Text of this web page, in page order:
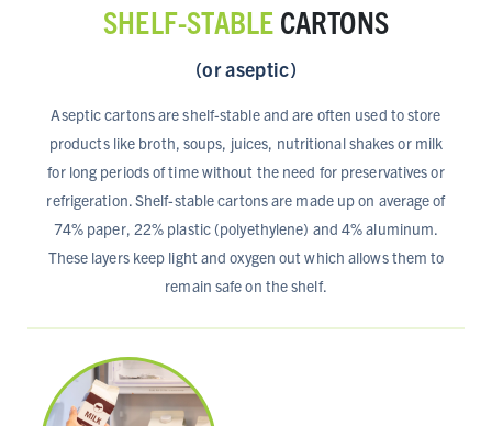
SHELF-STABLE CARTONS
(or aseptic)
Aseptic cartons are shelf-stable and are often used to store
products like broth, soups, juices, nutritional shakes or milk
for long periods of time without the need for preservatives or
refrigeration. Shelf-stable cartons are made up on average of
74% paper, 22% plastic (polyethylene) and 4% aluminum.
These layers keep light and oxygen out which allows them to
remain safe on the shelf.